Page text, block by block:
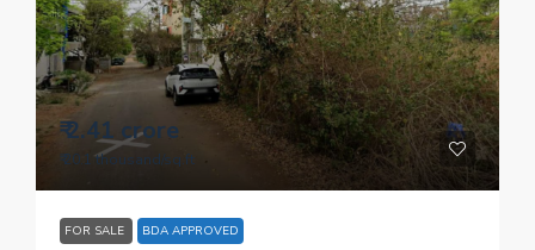
₹ 2.41 crore
₹ 20.1 thousand/sq.ft
FOR SALE BDA APPROVED